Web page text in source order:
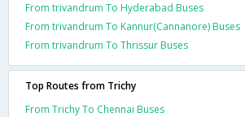
From trivandrum To Hyderabad Buses
From trivandrum To Kannur(Cannanore) Buses
From trivandrum To Thrissur Buses
Top Routes from Trichy
From Trichy To Chennai Buses